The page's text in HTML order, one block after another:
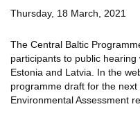
Thursday, 18 March, 2021
The Central Baltic
participants to public hearing
Estonia and Latvia. In the
programme draft for the
Environmental Assessment